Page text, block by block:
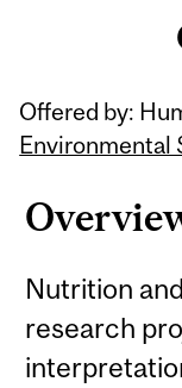
Offered by:
Environmental
Nutrition
research
Related
Content